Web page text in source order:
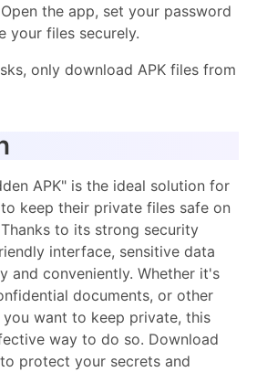
Open the app, set your password
your files securely.
only download APK files from
APK" is the ideal solution for
keep their private files safe on
to its strong security
interface, sensitive data
and conveniently. Whether it's
documents, or other
want to keep private, this
way to do so. Download
protect your secrets and